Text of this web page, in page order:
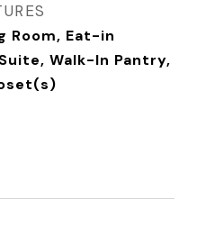
Room, Eat-in
Walk-In Pantry,